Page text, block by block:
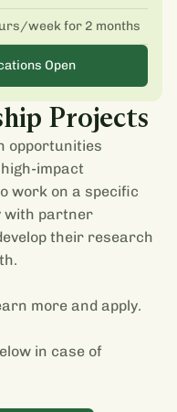
week for 2 months
Open
Projects
opportunities
impact
work on a specific
with partner
their research
more and apply.
in case of